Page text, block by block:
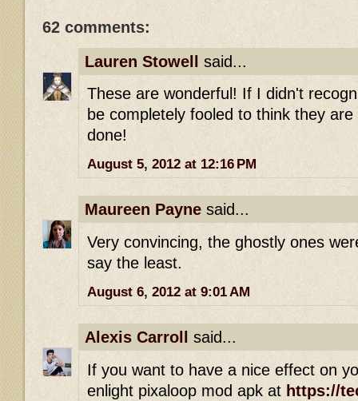
62 comments:
Lauren Stowell said...
These are wonderful! If I didn't
be completely fooled to think they
done!
August 5, 2012 at 12:16 PM
Maureen Payne said...
Very convincing, the ghostly ones
say the least.
August 6, 2012 at 9:01 AM
Alexis Carroll
said...
If you want to have a nice effect on
enlight pixaloop mod apk at https://